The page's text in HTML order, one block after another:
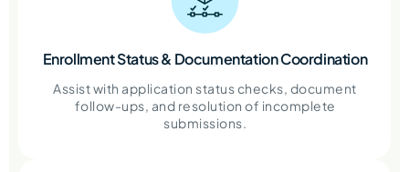
Enrollment Status & Documentation Coordination
Assist with application status checks, document
follow-ups, and resolution of incomplete
submissions.